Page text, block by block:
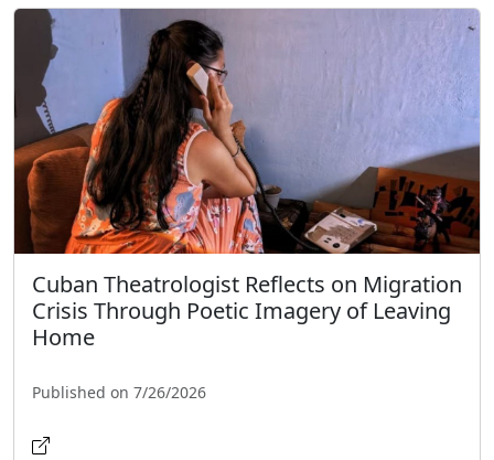
Cuban Theatrologist Reflects on Migration
Crisis Through Poetic Imagery of Leaving
Home
Published on 7/26/2026